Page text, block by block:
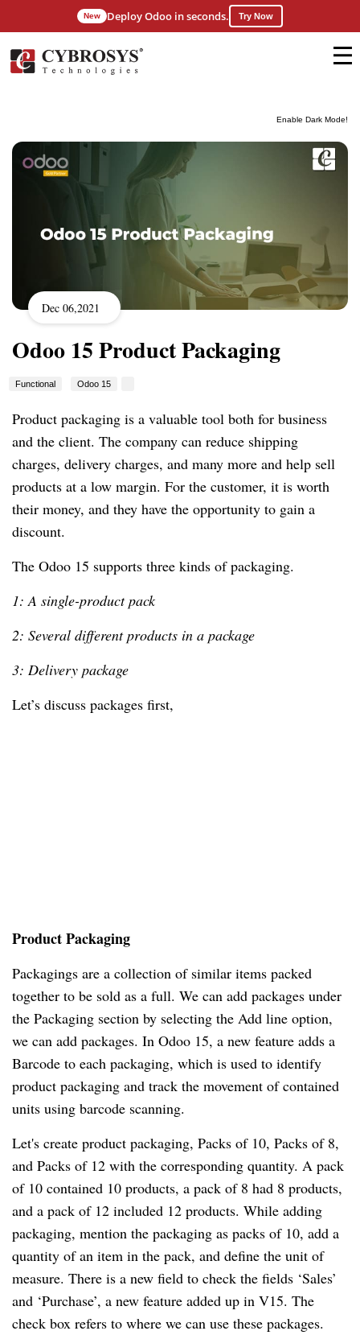
Enable Dark Mode!
New Deploy Odoo in seconds. Try Now
Dec 06,2021
Odoo 15 Product Packaging
Functional Odoo 15
Product packaging is a valuable tool both for business
and the client. The company can reduce shipping
charges, delivery charges, and many more and help sell
products at a low margin. For the customer, it is worth
their money, and they have the opportunity to gain a
discount.
The Odoo 15 supports three kinds of packaging.
1: A single-product pack
2: Several different products in a package
3: Delivery package
Let’s discuss packages first,
Product Packaging
Packagings are a collection of similar items packed
together to be sold as a full. We can add packages under
the Packaging section by selecting the Add line option,
we can add packages. In Odoo 15, a new feature adds a
Barcode to each packaging, which is used to identify
product packaging and track the movement of contained
units using barcode scanning.
Let's create product packaging, Packs of 10, Packs of 8,
and Packs of 12 with the corresponding quantity. A pack
of 10 contained 10 products, a pack of 8 had 8 products,
and a pack of 12 included 12 products. While adding
packaging, mention the packaging as packs of 10, add a
quantity of an item in the pack, and define the unit of
measure. There is a new field to check the fields ‘Sales’
and ‘Purchase’, a new feature added up in V15. The
check box refers to where we can use these packages.